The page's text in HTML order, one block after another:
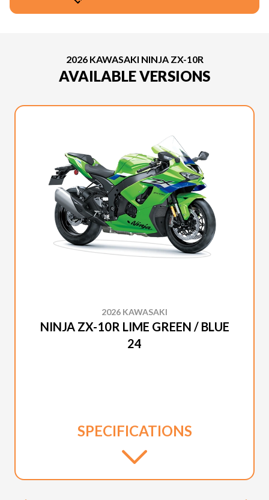
2026 KAWASAKI NINJA ZX-10R
AVAILABLE VERSIONS
2026 KAWASAKI
NINJA ZX-10R LIME GREEN / BLUE
24
SPECIFICATIONS